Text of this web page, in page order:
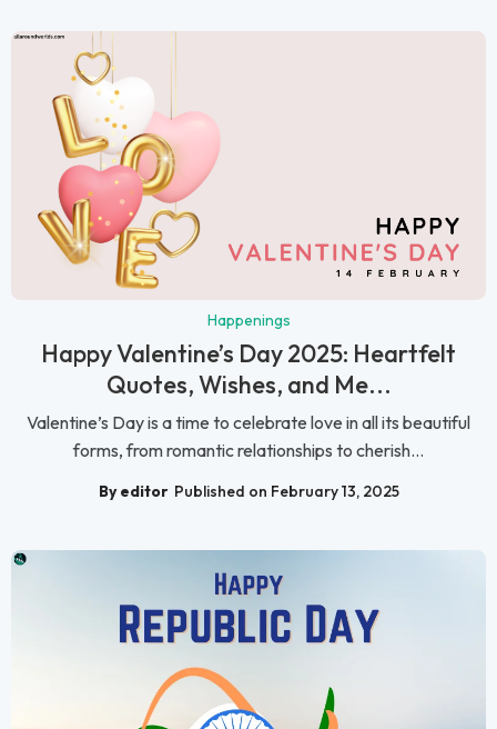
Happenings
Happy Valentine’s Day 2025: Heartfelt
Quotes, Wishes, and Me...
Valentine’s Day is a time to celebrate love in all its beautiful
forms, from romantic relationships to cherish...
By editor Published on February 13, 2025